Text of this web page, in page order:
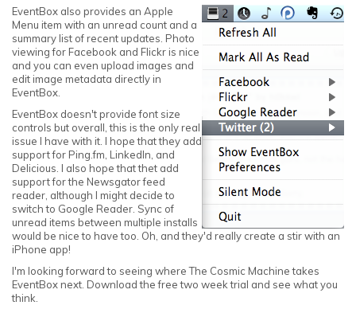
EventBox also provides an Apple
Menu item with an unread count and a
summary list of recent updates. Photo
viewing for Facebook and Flickr is nice
and you can even upload images and
edit image metadata directly in
EventBox.
EventBox doesn't provide font size
controls but overall, this is the only real
issue I have with it. I hope that they add
support for Ping.fm, LinkedIn, and
Delicious. I also hope that thet add
support for the Newsgator feed
reader, although I might decide to
switch to Google Reader. Sync of
unread items between multiple installs
would be nice to have too. Oh, and they'd really create a stir with an
iPhone app!
I'm looking forward to seeing where The Cosmic Machine takes
EventBox next. Download the free two week trial and see what you
think.